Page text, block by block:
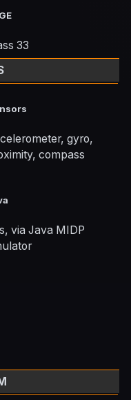
33
gyro,
compass
via Java MIDP